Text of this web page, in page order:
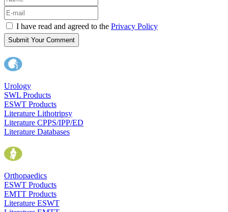
I have read and agreed to the Privacy Policy
Submit Your Comment
Urology
SWL Products
ESWT Products
Literature Lithotripsy
Literature CPPS/IPP/ED
Literature Databases
Orthopaedics
ESWT Products
EMTT Products
Literature ESWT